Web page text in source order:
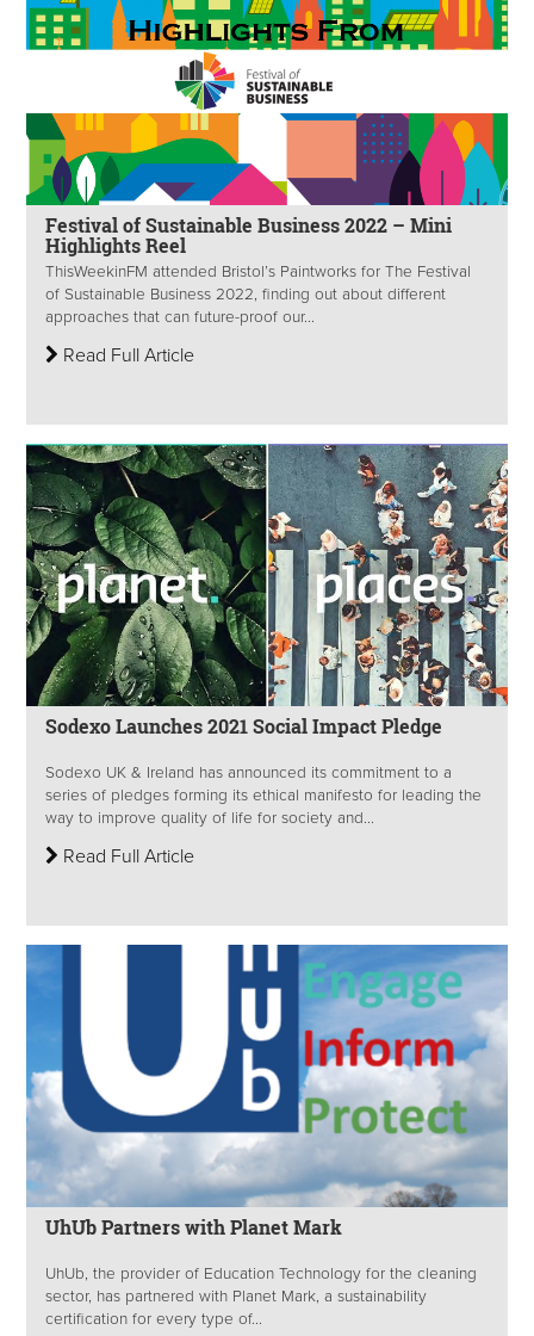
Festival of Sustainable Business 2022 – Mini
Highlights Reel
ThisWeekinFM attended Bristol’s Paintworks for The Festival
of Sustainable Business 2022, finding out about different
approaches that can future-proof our...
Read Full Article
Sodexo Launches 2021 Social Impact Pledge
Sodexo UK & Ireland has announced its commitment to a
series of pledges forming its ethical manifesto for leading the
way to improve quality of life for society and...
Read Full Article
UhUb Partners with Planet Mark
UhUb, the provider of Education Technology for the cleaning
sector, has partnered with Planet Mark, a sustainability
certification for every type of...